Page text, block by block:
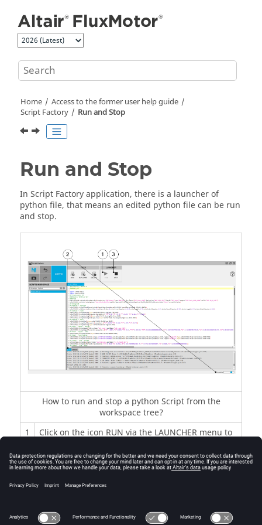
Home
Access to the former user help guide
Script Factory
Run and Stop
Run and Stop
In Script Factory application, there is a launcher of
python file, that means an edited python file can be run
and stop.
How to run and stop a python Script from the
workspace tree?
1
Click on the icon RUN via the LAUNCHER menu to
2
The LOG folder scrolls during the run and a ping-
pong bar appears.